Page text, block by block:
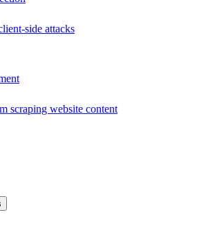
side attacks
scraping website content